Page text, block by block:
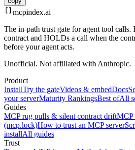
mcpindex.ai
The in-path trust gate for agent tool calls.
contract and HOLDs a call when the
before your agent acts.
Unofficial. Not affiliated with Anthropic.
Product
InstallTry the gateVideos & embedDocs
your serverMaturity RankingsBest ofAll
Guides
MCP rug pulls & silent contract driftMCP
(mcp.lock)How to trust an MCP server
installAll guides
Trust